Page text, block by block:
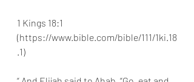
1 Kings 18:1
(https://www.bible.com/bible/111/1ki.18
.1)